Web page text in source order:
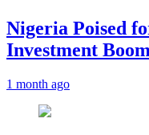
Nigeria Poised
Investment Boom
1 month ago